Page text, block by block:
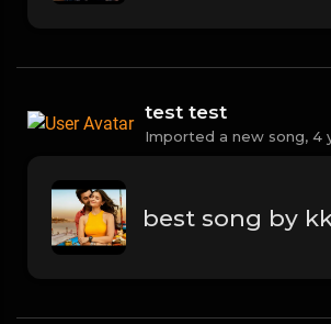
test test
Imported a new song, 4